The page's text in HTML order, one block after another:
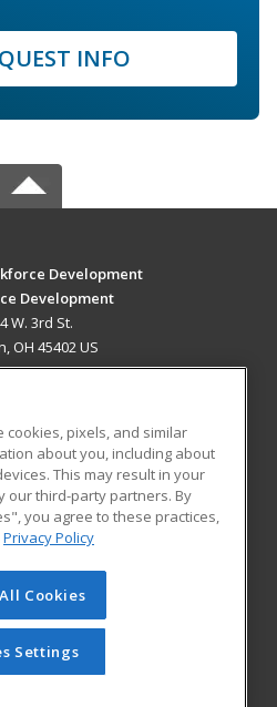
INFO
Development
Development
W. 3rd St.
OH 45402 US
RESOURCES
Student Blog
of Cengage Learning. All rights
this site cannot be reproduced or
have obtained prior written
Learning.Privacy Policy
pixels, and similar
about you, including about
This may result in your
our third-party partners. By
you agree to these practices,
Privacy Policy
Cookies
Settings